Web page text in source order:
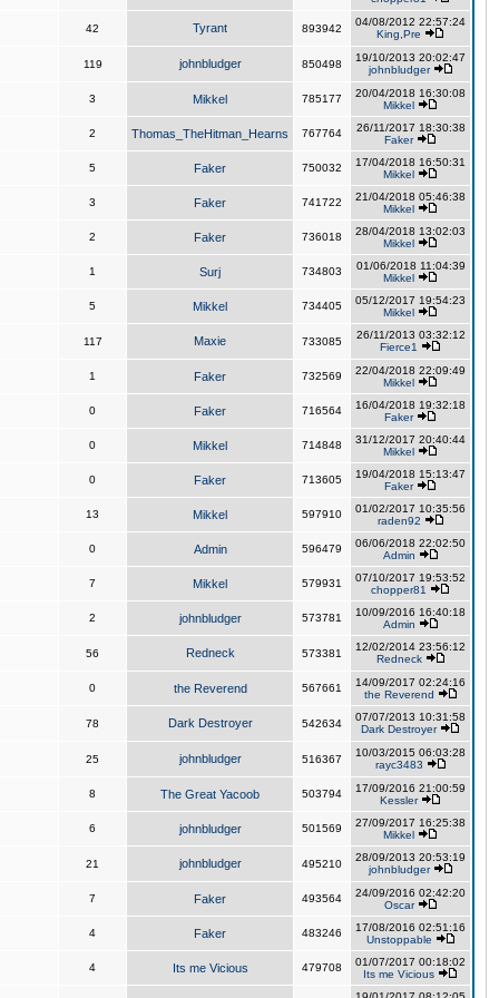
42 Tyrant 893942
04/08/2012 22:57:24
King,Pre
119 johnbludger 850498
19/10/2013 20:02:47
johnbludger
3 Mikkel 785177
20/04/2018 16:30:08
Mikkel
2 Thomas_TheHitman_Hearns 767764
26/11/2017 18:30:38
Faker
5 Faker 750032
17/04/2018 16:50:31
Mikkel
3 Faker 741722
21/04/2018 05:46:38
Mikkel
2 Faker 736018
28/04/2018 13:02:03
Mikkel
1 Surj 734803
01/06/2018 11:04:39
Mikkel
5 Mikkel 734405
05/12/2017 19:54:23
Mikkel
117 Maxie 733085
26/11/2013 03:32:12
Fierce1
1 Faker 732569
22/04/2018 22:09:49
Mikkel
0 Faker 716564
16/04/2018 19:32:18
Faker
0 Mikkel 714848
31/12/2017 20:40:44
Mikkel
0 Faker 713605
19/04/2018 15:13:47
Faker
13 Mikkel 597910
01/02/2017 10:35:56
raden92
0 Admin 596479
06/06/2018 22:02:50
Admin
7 Mikkel 579931
07/10/2017 19:53:52
chopper81
2 johnbludger 573781
10/09/2016 16:40:18
Admin
56 Redneck 573381
12/02/2014 23:56:12
Redneck
0 the Reverend 567661
14/09/2017 02:24:16
the Reverend
78 Dark Destroyer 542634
07/07/2013 10:31:58
Dark Destroyer
25 johnbludger 516367
10/03/2015 06:03:28
rayc3483
8 The Great Yacoob 503794
17/09/2016 21:00:59
Kessler
6 johnbludger 501569
27/09/2017 16:25:38
Mikkel
21 johnbludger 495210
28/09/2013 20:53:19
johnbludger
7 Faker 493564
24/09/2016 02:42:20
Oscar
4 Faker 483246
17/08/2016 02:51:16
Unstoppable
4 Its me Vicious 479708
01/07/2017 00:18:02
Its me Vicious